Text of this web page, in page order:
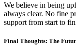
We believe in being
always clear. No fine
support from start to
Final Thoughts: The